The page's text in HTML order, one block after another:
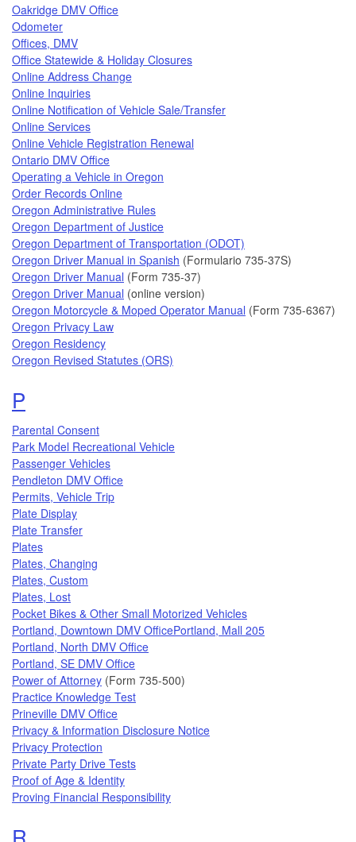
Oakridge DMV Office
Odometer
Offices, DMV
Office Statewide & Holiday Closures
Online Address Change
Online Inquiries
Online Notification of Vehicle Sale/Transfer
Online Services
Online Vehicle Registration Renewal
Ontario DMV Office
Operating a Vehicle in Oregon
Order Records Online
Oregon Administrative Rules
Oregon Department of Justice
Oregon Department of Transportation (ODOT)
Oregon Driver Manual in Spanish (Formulario 735-37S)
Oregon Driver Manual (Form 735-37)
Oregon Driver Manual (online version)
Oregon Motorcycle & Moped Operator Manual (Form 735-6367)
Oregon Privacy Law
Oregon Residency
Oregon Revised Statutes (ORS)
P
Parental Consent
Park Model Recreational Vehicle
Passenger Vehicles
Pendleton DMV Office
Permits, Vehicle Trip
Plate Display
Plate Transfer
Plates
Plates, Changing
Plates, Custom
Plates, Lost
Pocket Bikes & Other Small Motorized Vehicles
Portland, Downtown DMV OfficePortland, Mall 205
Portland, North DMV Office
Portland, SE DMV Office
Power of Attorney (Form 735-500)
Practice Knowledge Test
Prineville DMV Office
Privacy & Information Disclosure Notice
Privacy Protection
Private Party Drive Tests
Proof of Age & Identity
Proving Financial Responsibility
R